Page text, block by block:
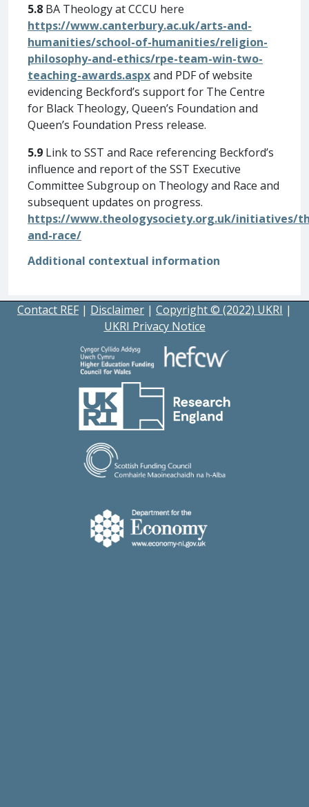
5.8 BA Theology at CCCU here
https://www.canterbury.ac.uk/arts-and-
humanities/school-of-humanities/religion-
philosophy-and-ethics/rpe-team-win-two-
teaching-awards.aspxand PDF of website
evidencing Beckford’s support for The Centre
for Black Theology, Queen’s Foundation and
Queen’s Foundation Press release.
5.9 Link to SST and Race referencing Beckford’s
influence and report of the SST Executive
Committee Subgroup on Theology and Race and
subsequent updates on progress.
https://www.theologysociety.org.uk/initiatives/
and-race/
Additional contextual information
Contact REF | Disclaimer | Copyright © (2022) UKRI |
UKRI Privacy Notice